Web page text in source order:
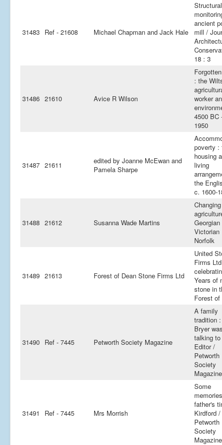
31483 Ref - 21608 Michael Chapman and Jack Hale
Structural
ancient
mill /
18 : 3
31486 21610 Avice R Wilson
: the
worker
4500 BC
1950
31487 21611
edited by Joanne McEwan and
Pamela Sharpe
poverty :
housing
living
the
c. 1600-
31488 21612 Susanna Wade Martins
Changing
Georgian
Victorian
Norfolk
31489 21613 Forest of Dean Stone Firms Ltd
United
Firms
Years of
stone in
Forest of
31490 Ref - 7445 Petworth Society Magazine
A family
tradition
Bryer
talking
Editor /
Petworth
Society
31491 Ref - 7445 Mrs Morrish
Some
father's
Kirdford /
Petworth
Society